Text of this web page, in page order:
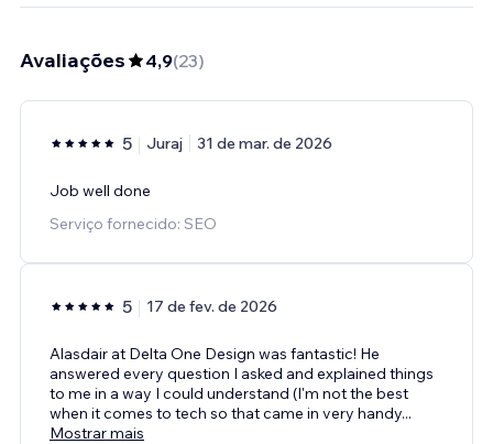
Avaliações 4,9(23)
5 Juraj 31 de mar. de 2026
Job well done
Serviço fornecido: SEO
5 17 de fev. de 2026
Alasdair at Delta One Design was fantastic! He
answered every question I asked and explained things
to me in a way I could understand (I'm not the best
when it comes to tech so that came in very handy...
Mostrar mais